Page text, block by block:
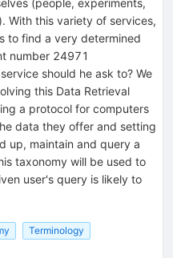
With this variety of services,
to find a very determined
number 24971
should he ask to? We
this Data Retrieval
a protocol for computers
data they offer and setting
up, maintain and query a
taxonomy will be used to
user's query is likely to
Terminology